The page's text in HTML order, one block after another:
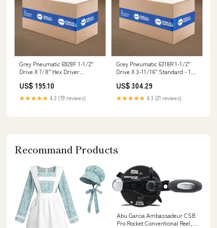
Grey Pneumatic 6928F 1-1/2"
Drive X 7/8" Hex Driver
US$ 195.10
★★★★★ 4.3 (19 reviews)
Grey Pneumatic 6318R 1-1/2"
Drive X 3-11/16" Standard - 12
US$ 304.29
★★★★★ 4.3 (21 reviews)
Recommand Products
Abu Garcia Ambassadeur CSB
Pro Rocket Conventional Reel,